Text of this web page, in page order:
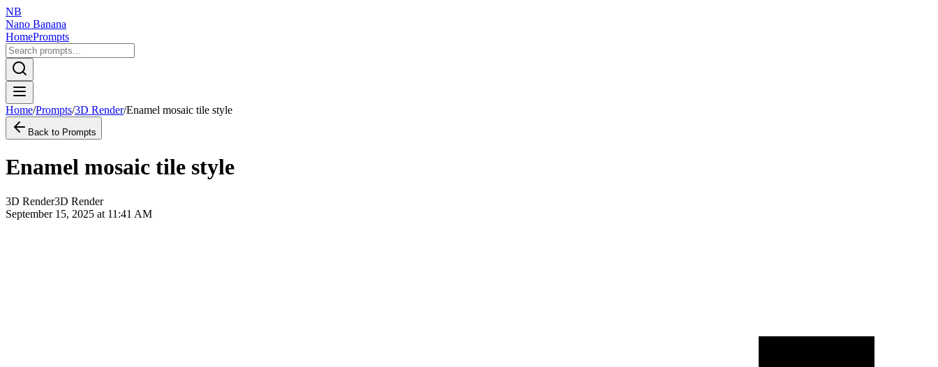
NB
Nano Banana
HomePrompts
Home/Prompts/3D Render/Enamel mosaic tile style
Back to Prompts
Enamel mosaic tile style
3D Render3D Render
September 15, 2025 at 11:41 AM